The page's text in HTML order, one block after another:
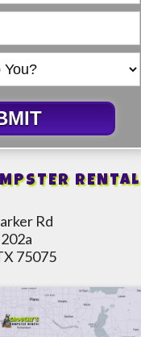
RENTAL
Rd
75075